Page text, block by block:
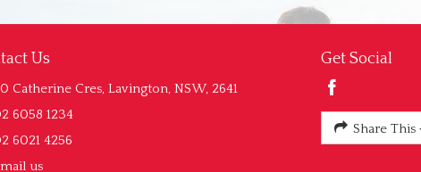
Us
Catherine Cres, Lavington, NSW, 2641
6058 1234
6021 4256
us
Get Social
Share This